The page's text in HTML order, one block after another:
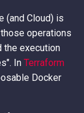
Resource
Access Key
Script
(and Cloud) is
operations
the execution
In Terraform
Docker